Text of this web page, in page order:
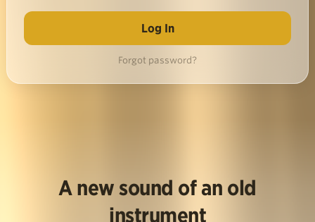
Forgot password?
A new sound of an old
instrument